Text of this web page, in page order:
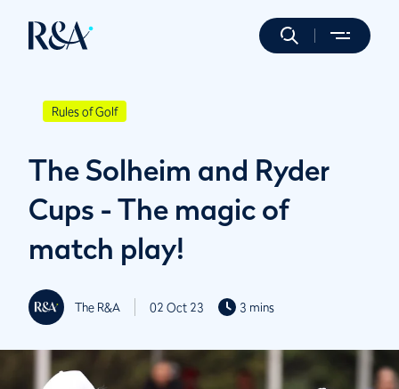
Rules of Golf
The Solheim and Ryder
Cups - The magic of
match play!
The R&A 02 Oct 23 3 mins